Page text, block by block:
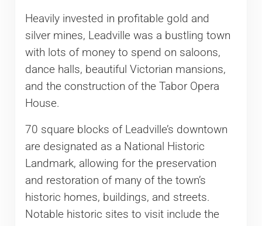
Heavily invested in profitable gold and
silver mines, Leadville was a bustling town
with lots of money to spend on saloons,
dance halls, beautiful Victorian mansions,
and the construction of the Tabor Opera
House.
70 square blocks of Leadville’s downtown
are designated as a National Historic
Landmark, allowing for the preservation
and restoration of many of the town’s
historic homes, buildings, and streets.
Notable historic sites to visit include the